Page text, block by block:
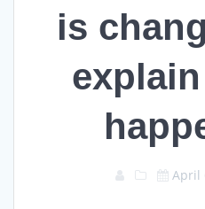
is
explain
April